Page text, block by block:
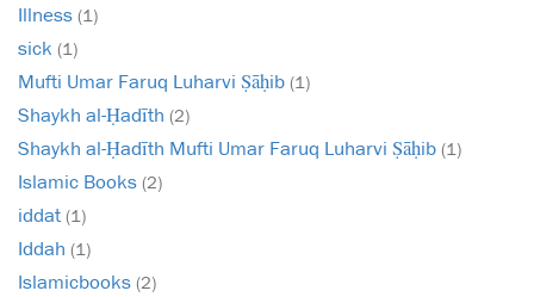
Illness (1)
sick (1)
Mufti Umar Faruq Luharvi Ṣāḥib (1)
Shaykh al-Ḥadīth (2)
Shaykh al-Ḥadīth Mufti Umar Faruq Luharvi Ṣāḥib (1)
Islamic Books (2)
iddat (1)
Iddah (1)
Islamicbooks (2)